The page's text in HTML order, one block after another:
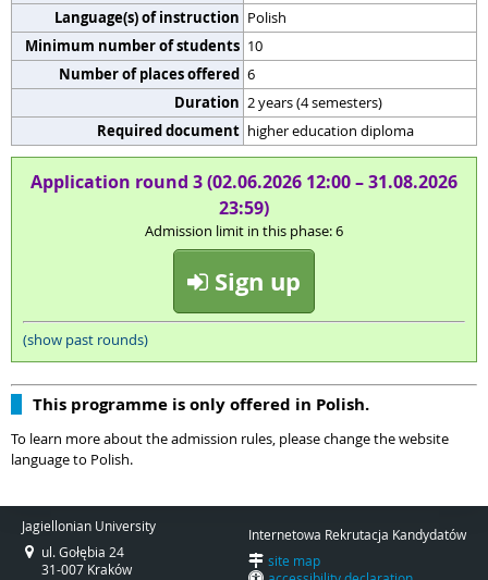
Language(s) of instruction Polish
Minimum number of students 10
Number of places offered 6
Duration 2 years (4 semesters)
Required document higher education diploma
Application round 3 (02.06.2026 12:00 – 31.08.2026
23:59)
Admission limit in this phase: 6
Sign up
(show past rounds)
This programme is only offered in Polish.
To learn more about the admission rules, please change the website
language to Polish.
Jagiellonian University
ul. Gołębia 24
31-007 Kraków
Internetowa Rekrutacja Kandydatów
site map